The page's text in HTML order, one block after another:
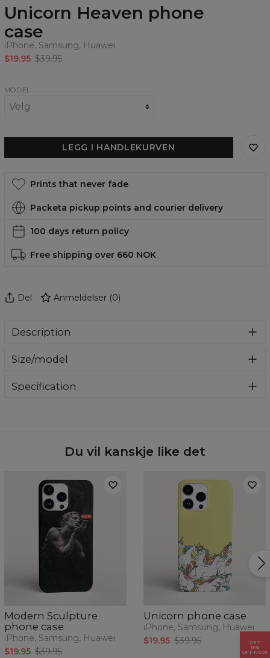
Unicorn Heaven phone
case
iPhone, Samsung, Huawei
$19.95 $39.95
MODEL
LEGG I HANDLEKURVEN
Prints that never fade
Packeta pickup points and courier delivery
100 days return policy
Free shipping over 660 NOK
Del Anmeldelser (0)
Description
look. Made of durable material that not only looks good,
breakage. Find your favorite design and change the look
Size/model
models of Samsung, iPhone and Huawei. Select your
Specification
Du vil kanskje like det
Modern Sculpture
phone case
iPhone, Samsung, Huawei
$19.95 $39.95
Unicorn phone case
iPhone, Samsung, Huawei
$19.95 $39.95
GET
15%
OFF NOW